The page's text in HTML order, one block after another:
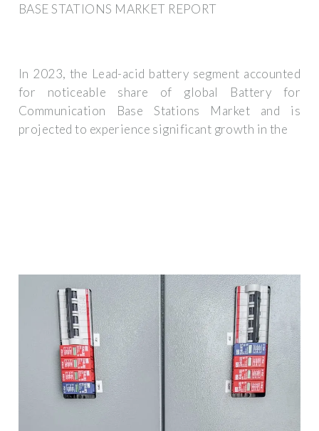
BASE STATIONS MARKET REPORT
In 2023, the Lead-acid battery segment accounted
for noticeable share of global Battery for
Communication Base Stations Market and is
projected to experience significant growth in the